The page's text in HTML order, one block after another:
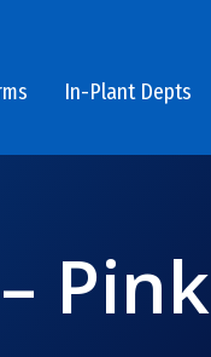
In-Plant Depts
Pink